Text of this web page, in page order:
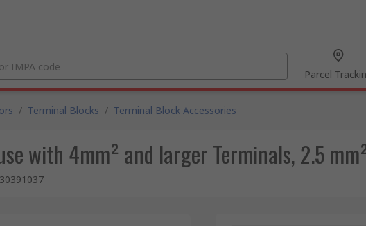
Parcel
/ Terminal Blocks / Terminal Block Accessories
with 4mm² and larger Terminals, 2.5
30391037